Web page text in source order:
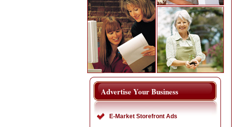
Advertise Your Business
E-Market Storefront Ads